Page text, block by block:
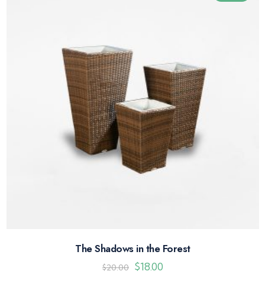
The Shadows in the Forest
$20.00 $18.00